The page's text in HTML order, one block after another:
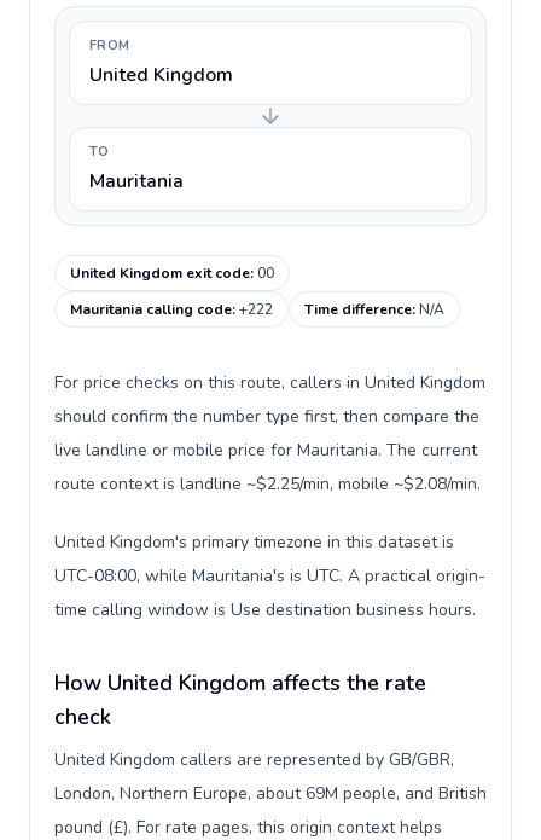
FROM
United Kingdom
TO
Mauritania
United Kingdom exit code:00
Mauritania calling code:+222 Time difference:N/A
For price checks on this route, callers in United Kingdom
should confirm the number type first, then compare the
live landline or mobile price for Mauritania. The current
route context is landline ~$2.25/min, mobile ~$2.08/min.
United Kingdom's primary timezone in this dataset is
UTC-08:00, while Mauritania's is UTC. A practical origin-
time calling window is Use destination business hours.
How United Kingdom affects the rate
check
United Kingdom callers are represented by GB/GBR,
London, Northern Europe, about 69M people, and British
pound (£). For rate pages, this origin context helps